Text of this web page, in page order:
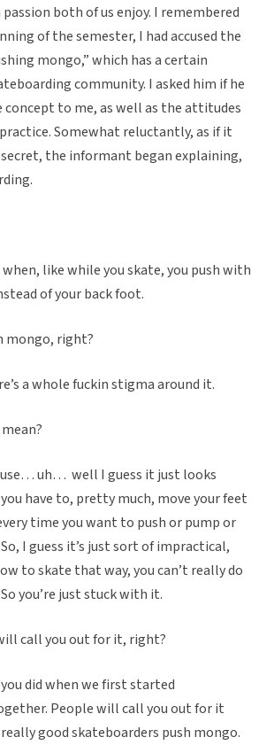
both of us enjoy. I remembered
of the semester, I had accused the
mongo,” which has a certain
community. I asked him if he
concept to me, as well as the attitudes
Somewhat reluctantly, as if it
the informant began explaining,
like while you skate, you push with
of your back foot.
mongo, right?
a whole fuckin stigma around it.
uh… well I guess it just looks
have to, pretty much, move your feet
time you want to push or pump or
So, I guess it’s just sort of impractical,
to skate that way, you can’t really do
you’re just stuck with it.
call you out for it, right?
you did when we first started
People will call you out for it
good skateboarders push mongo.